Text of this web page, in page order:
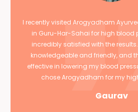
I recently visited Arogyadham
in Guru-Har-Sahai for high blood
incredibly satisfied with the
knowledgeable and friendly, and
effective in lowering my blood
chose Arogyadham for my
Gaurav